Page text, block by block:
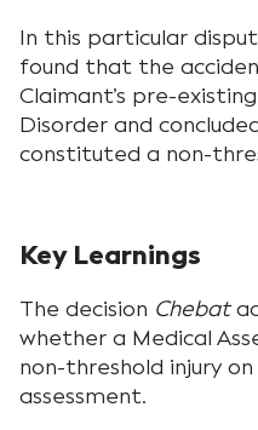
In this particular
found that the
Claimant’s pre-
Disorder and
constituted a non-
Key Learnings
The decision Chebat
whether a Medical
non-threshold injury
assessment.